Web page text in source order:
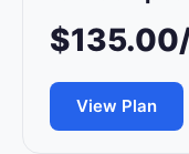
View Plan